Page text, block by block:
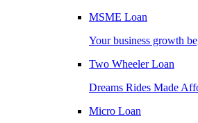
MSME Loan
Your business growth
Two Wheeler Loan
Dreams Rides Made
Micro Loan